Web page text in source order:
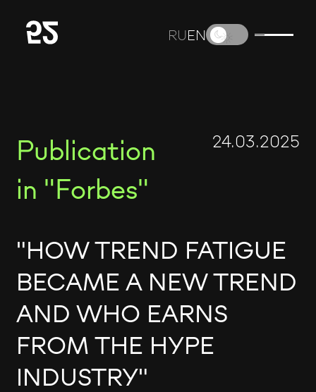
RUEN
Publication
in "Forbes"
24.03.2025
"HOW TREND FATIGUE
BECAME A NEW TREND
AND WHO EARNS
FROM THE HYPE
INDUSTRY"